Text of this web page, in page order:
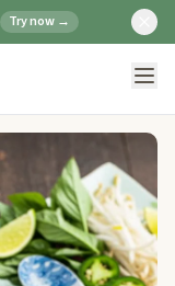
Try now →